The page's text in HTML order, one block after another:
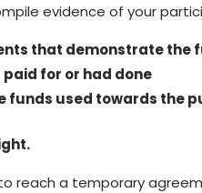
evidence of your
that demonstrate the
for or had done
funds used towards the
reach a temporary